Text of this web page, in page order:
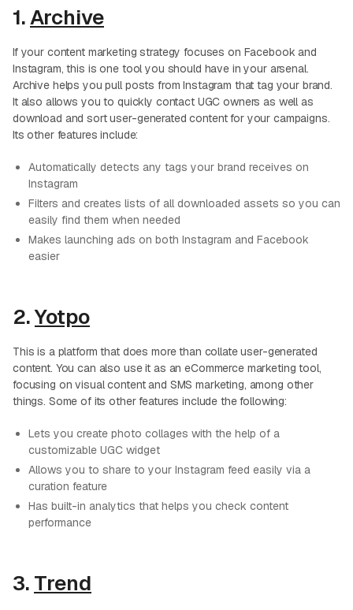
1.Archive
If your content marketing strategy focuses on Facebook and
Instagram, this is one tool you should have in your arsenal.
Archive helps you pull posts from Instagram that tag your brand.
It also allows you to quickly contact UGC owners as well as
download and sort user-generated content for your campaigns.
Its other features include:
Automatically detects any tags your brand receives on
Instagram
Filters and creates lists of all downloaded assets so you can
easily find them when needed
Makes launching ads on both Instagram and Facebook
easier
2.Yotpo
This is a platform that does more than collate user-generated
content. You can also use it as an eCommerce marketing tool,
focusing on visual content and SMS marketing, among other
things. Some of its other features include the following:
Lets you create photo collages with the help of a
customizable UGC widget
Allows you to share to your Instagram feed easily via a
curation feature
Has built-in analytics that helps you check content
performance
3. Trend